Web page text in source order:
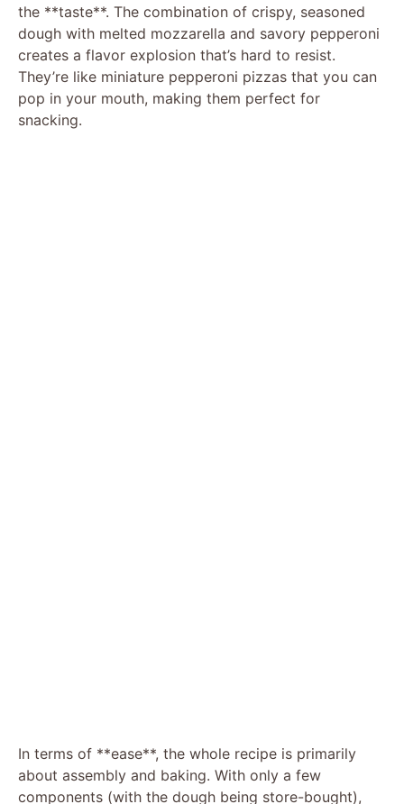
the **taste**. The combination of crispy, seasoned
dough with melted mozzarella and savory pepperoni
creates a flavor explosion that’s hard to resist.
They’re like miniature pepperoni pizzas that you can
pop in your mouth, making them perfect for
snacking.
In terms of **ease**, the whole recipe is primarily
about assembly and baking. With only a few
components (with the dough being store-bought),